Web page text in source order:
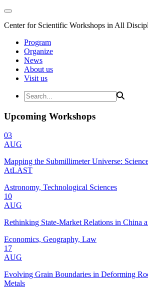
Center for Scientific Workshops in All
Program
Organize
News
About us
Visit us
Upcoming Workshops
03
AUG
Mapping the Submillimeter Universe:
AtLAST
Astronomy, Technological Sciences
10
AUG
Rethinking State-Market Relations in China
Economics, Geography, Law
17
AUG
Evolving Grain Boundaries in Deforming
Metals